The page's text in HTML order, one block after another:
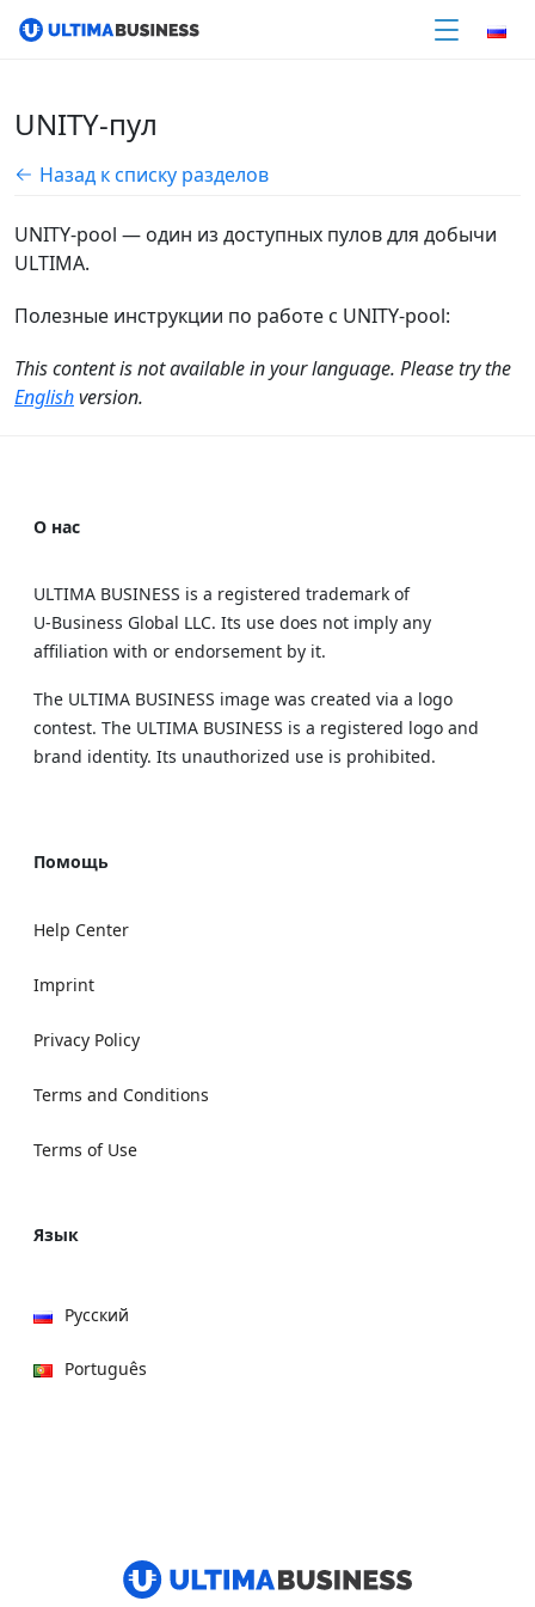
UNITY-пул
Назад к списку разделов
UNITY-pool — один из доступных пулов для добычи
ULTIMA.
Полезные инструкции по работе c UNITY-pool:
This content is not available in your language. Please try the
Englishversion.
О нас
ULTIMA BUSINESS is a registered trademark of
U‑Business Global LLC. Its use does not imply any
affiliation with or endorsement by it.
The ULTIMA BUSINESS image was created via a logo
contest. The ULTIMA BUSINESS is a registered logo and
brand identity. Its unauthorized use is prohibited.
Помощь
Help Center
Imprint
Privacy Policy
Terms and Conditions
Terms of Use
Язык
Русский
Português